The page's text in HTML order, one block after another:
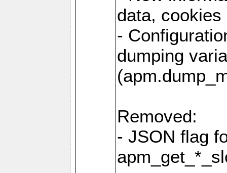
data, cookies
-
dumping
Removed:
- JSON flag